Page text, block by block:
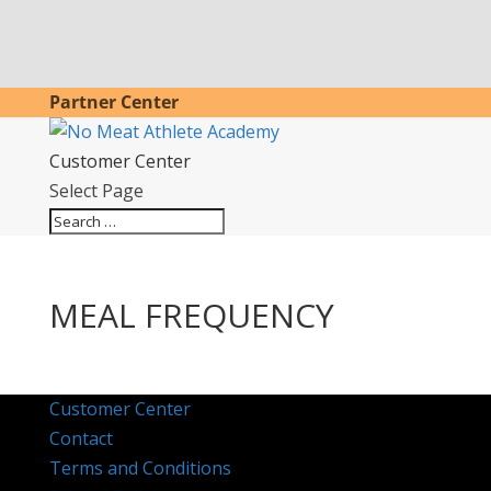
Partner Center
Customer Center
Select Page
MEAL FREQUENCY
Customer Center
Contact
Terms and Conditions